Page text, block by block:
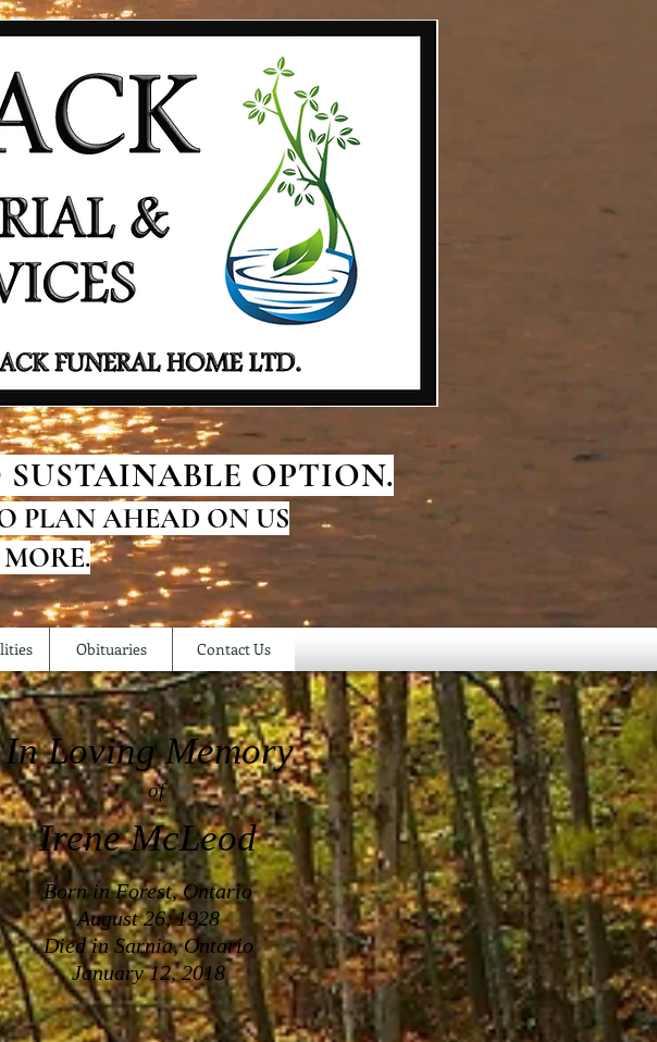
OPTION.
PLAN AHEAD ON US
Obituaries Contact Us
In Loving Memory
of
Irene McLeod
Born in Forest, Ontario
August 26, 1928
Died in Sarnia, Ontario
January 12, 2018